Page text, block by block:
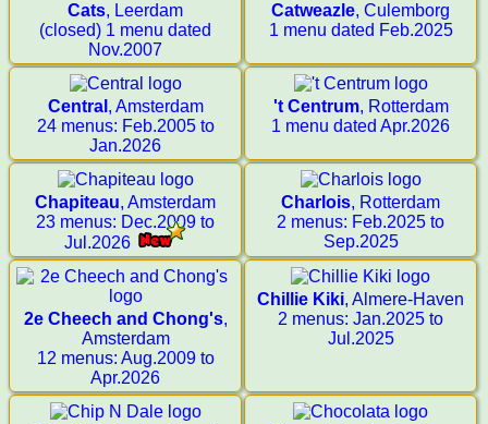
Cats, Leerdam
(closed) 1 menu dated
Nov.2007
Catweazle, Culemborg
1 menu dated Feb.2025
Central , Amsterdam
24 menus: Feb.2005 to
Jan.2026
't Centrum, Rotterdam
1 menu dated Apr.2026
Chapiteau, Amsterdam
23 menus: Dec.2009 to
Jul.2026
Charlois, Rotterdam
2 menus: Feb.2025 to
Sep.2025
2e Cheech and Chong's,
Amsterdam
12 menus: Aug.2009 to
Apr.2026
Chillie Kiki, Almere-Haven
2 menus: Jan.2025 to
Jul.2025